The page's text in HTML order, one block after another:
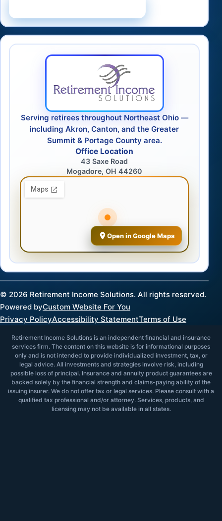
Serving retirees throughout Northeast Ohio —
including Akron, Canton, and the Greater
Summit & Portage County area.
Office Location
43 Saxe Road
Mogadore, OH 44260
Open in Google Maps
© 2026 Retirement Income Solutions. All rights reserved.
Powered byCustom Website For You
Privacy PolicyAccessibility StatementTerms of Use
Retirement Income Solutions is an independent financial and insurance
services firm. The content on this website is for informational purposes
only and is not intended to provide individualized investment, tax, or
legal advice. All investments and strategies involve risk, including
possible loss of principal. Insurance and annuity product guarantees are
backed solely by the financial strength and claims-paying ability of the
issuing insurer. We do not offer tax or legal services. Please consult with a
qualified tax professional and/or attorney. Services, products, and
licensing may not be available in all states.